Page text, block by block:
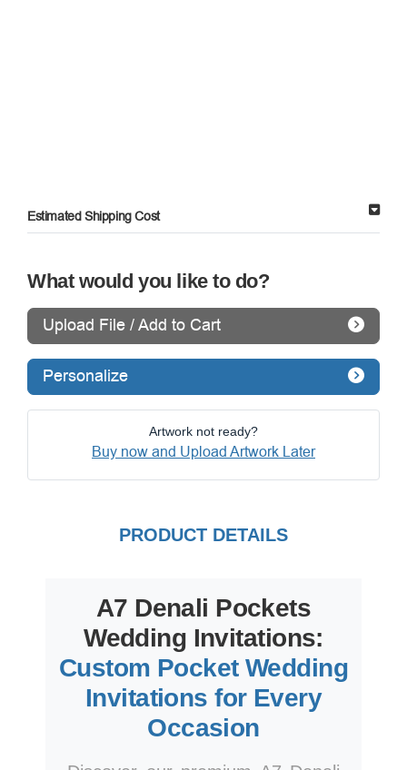
Estimated Shipping Cost
What would you like to do?
Upload File / Add to Cart
Personalize
Artwork not ready?
Buy now and Upload Artwork Later
PRODUCT DETAILS
A7 Denali Pockets
Wedding Invitations:
Custom Pocket Wedding
Invitations for Every
Occasion